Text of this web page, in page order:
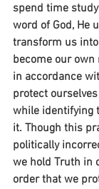
spend time
word of God, He
transform us
become our
in accordance
protect
while identifying
it. Though this
politically
we hold Truth in
order that we